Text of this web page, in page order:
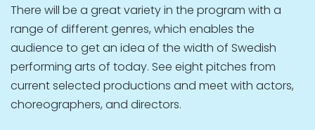
There will be a great variety in the program with a
range of different genres, which enables the
audience to get an idea of the width of Swedish
performing arts of today. See eight pitches from
current selected productions and meet with actors,
choreographers, and directors.